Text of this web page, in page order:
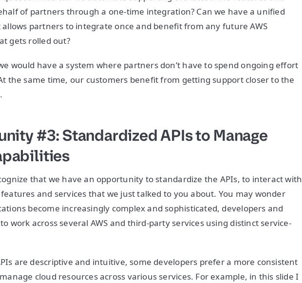
of partners through a one-time integration? Can we have a unified
partners to integrate once and benefit from any future AWS
gets rolled out?
would have a system where partners don’t have to spend ongoing effort
the same time, our customers benefit from getting support closer to the
#3: Standardized APIs to Manage
that we have an opportunity to standardize the APIs, to interact with
features and services that we just talked to you about. You may wonder
become increasingly complex and sophisticated, developers and
work across several AWS and third-party services using distinct service-
are descriptive and intuitive, some developers prefer a more consistent
cloud resources across various services. For example, in this slide I